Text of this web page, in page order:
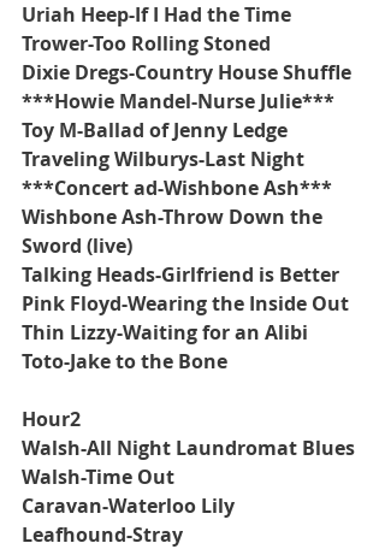
Uriah Heep-If I Had the Time
Trower-Too Rolling Stoned
Dixie Dregs-Country House Shuffle
***Howie Mandel-Nurse Julie***
Toy M-Ballad of Jenny Ledge
Traveling Wilburys-Last Night
***Concert ad-Wishbone Ash***
Wishbone Ash-Throw Down the
Sword (live)
Talking Heads-Girlfriend is Better
Pink Floyd-Wearing the Inside Out
Thin Lizzy-Waiting for an Alibi
Toto-Jake to the Bone
Hour2
Walsh-All Night Laundromat Blues
Walsh-Time Out
Caravan-Waterloo Lily
Leafhound-Stray